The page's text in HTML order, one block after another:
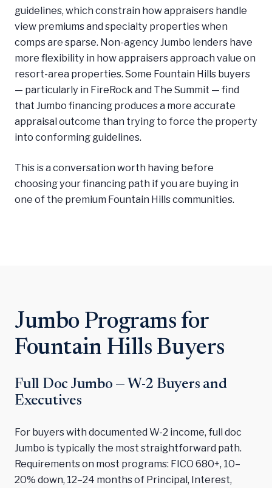
guidelines, which constrain how appraisers handle
view premiums and specialty properties when
comps are sparse. Non-agency Jumbo lenders have
more flexibility in how appraisers approach value on
resort-area properties. Some Fountain Hills buyers
— particularly in FireRock and The Summit — find
that Jumbo financing produces a more accurate
appraisal outcome than trying to force the property
into conforming guidelines.
This is a conversation worth having before
choosing your financing path if you are buying in
one of the premium Fountain Hills communities.
Jumbo Programs for
Fountain Hills Buyers
Full Doc Jumbo — W-2 Buyers and
Executives
For buyers with documented W-2 income, full doc
Jumbo is typically the most straightforward path.
Requirements on most programs: FICO 680+, 10–
20% down, 12–24 months of Principal, Interest,